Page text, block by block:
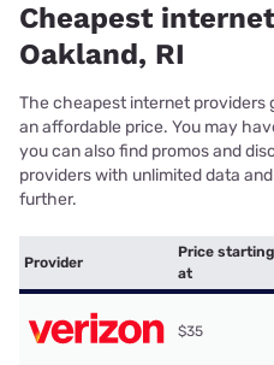
Cheapest
Oakland, RI
The cheapest internet providers
an affordable price. You may
you can also find promos and
providers with unlimited data
further.
Provider
Price starting
at
$35